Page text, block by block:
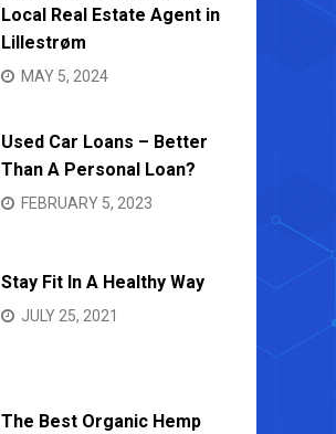
Local Real Estate Agent in
Lillestrøm
MAY 5, 2024
Used Car Loans – Better
Than A Personal Loan?
FEBRUARY 5, 2023
Stay Fit In A Healthy Way
JULY 25, 2021
The Best Organic Hemp